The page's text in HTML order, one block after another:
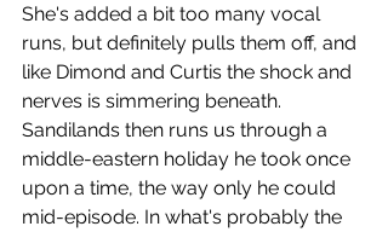
She's added a bit too many vocal
runs, but definitely pulls them off, and
like Dimond and Curtis the shock and
nerves is simmering beneath.
Sandilands then runs us through a
middle-eastern holiday he took once
upon a time, the way only he could
mid-episode. In what's probably the